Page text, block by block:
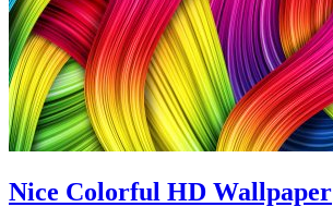
Nice Colorful HD Wallpaper